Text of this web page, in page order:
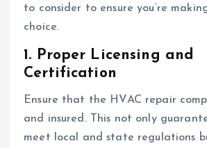
to consider to ensure you’re
choice.
1. Proper Licensing and
Certification
Ensure that the HVAC repair
and insured. This not only
meet local and state regulations